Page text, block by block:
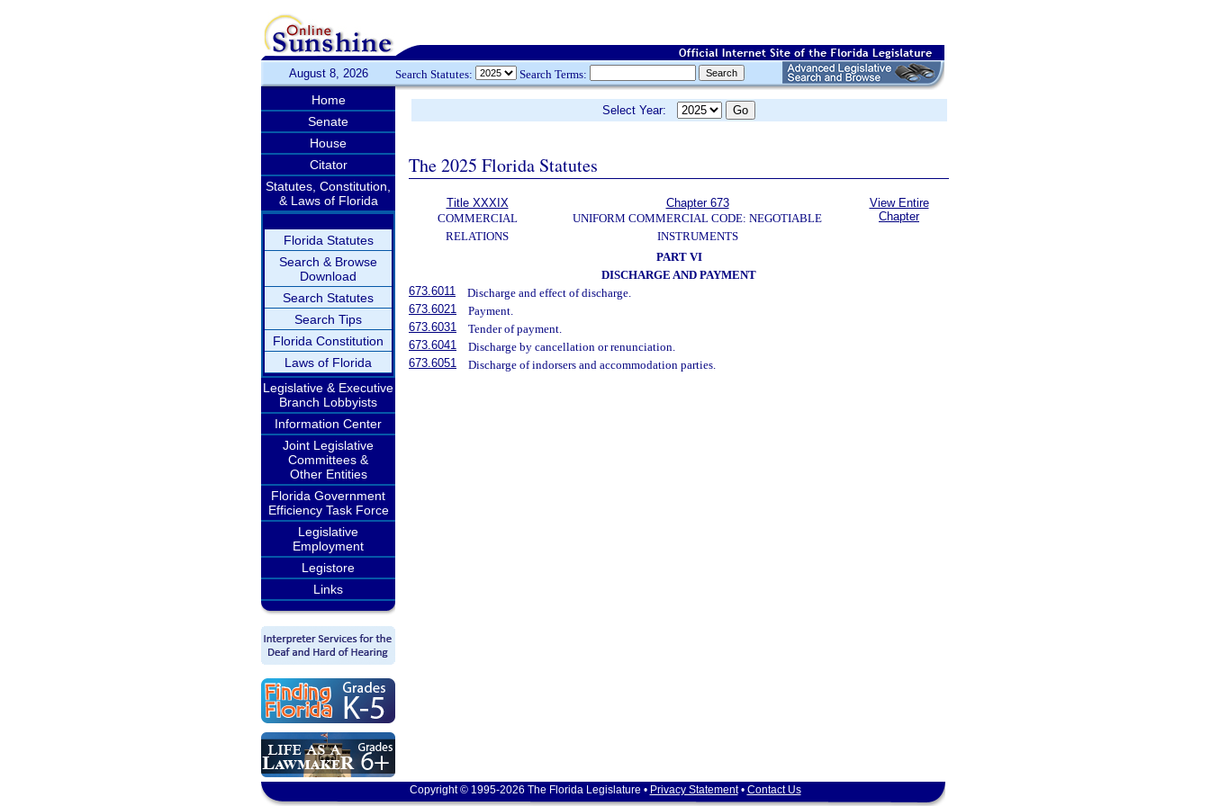
August 8, 2026 Search Statutes: Search Terms:
Home
Senate
House
Citator
Statutes, Constitution,
& Laws of Florida
Florida Statutes
Search & Browse
Download
Search Statutes
Search Tips
Florida Constitution
Laws of Florida
Legislative & Executive
Branch Lobbyists
Information Center
Joint Legislative
Committees &
Other Entities
Florida Government
Efficiency Task Force
Legislative
Employment
Legistore
Links
Select Year:
The 2025 Florida Statutes
Title XXXIX
COMMERCIAL
RELATIONS
Chapter 673
UNIFORM COMMERCIAL CODE: NEGOTIABLE
INSTRUMENTS
View Entire
Chapter
PART VI
DISCHARGE AND PAYMENT
673.6011
Discharge and effect of discharge.
673.6021
Payment.
673.6031
Tender of payment.
673.6041
Discharge by cancellation or renunciation.
673.6051
Discharge of indorsers and accommodation parties.
Copyright © 1995-2026 The Florida Legislature • Privacy Statement• Contact Us